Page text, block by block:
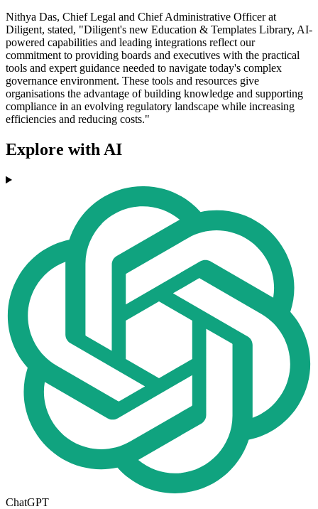
Nithya Das, Chief Legal and Chief Administrative Officer at
Diligent, stated, "Diligent's new Education & Templates Library, AI-
powered capabilities and leading integrations reflect our
commitment to providing boards and executives with the practical
tools and expert guidance needed to navigate today's complex
governance environment. These tools and resources give
organisations the advantage of building knowledge and supporting
compliance in an evolving regulatory landscape while increasing
efficiencies and reducing costs."
Explore with AI
ChatGPT